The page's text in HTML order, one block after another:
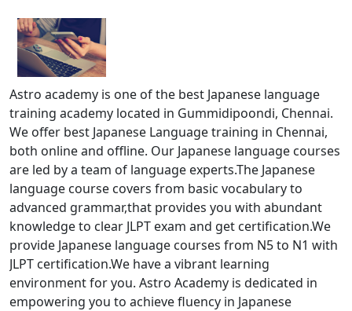
Astro academy is one of the best Japanese language
training academy located in Gummidipoondi, Chennai.
We offer best Japanese Language training in Chennai,
both online and offline. Our Japanese language courses
are led by a team of language experts.The Japanese
language course covers from basic vocabulary to
advanced grammar,that provides you with abundant
knowledge to clear JLPT exam and get certification.We
provide Japanese language courses from N5 to N1 with
JLPT certification.We have a vibrant learning
environment for you. Astro Academy is dedicated in
empowering you to achieve fluency in Japanese